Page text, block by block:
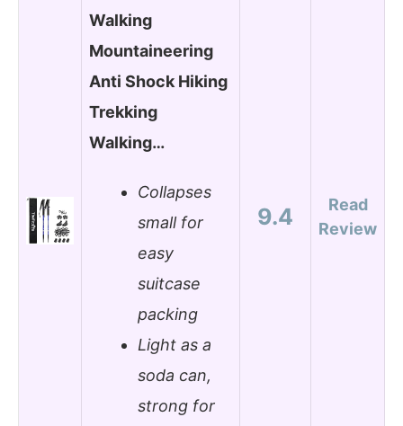
Walking
Mountaineering
Anti Shock Hiking
Trekking
Walking…
Collapses
small for
easy
suitcase
packing
Light as a
soda can,
strong for
9.4
Read
Review